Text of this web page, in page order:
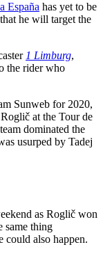
España has yet to be
he will target the
1 Limburg,
the rider who
Sunweb for 2020,
at the Tour de
dominated the
usurped by Tadej
as Roglič won
same thing
could also happen.